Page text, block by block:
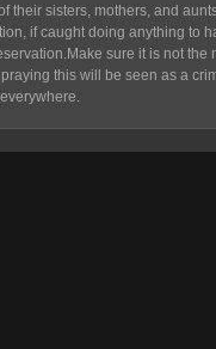
their sisters, mothers, and
if caught doing anything to
sure it is not the
this will be seen as a